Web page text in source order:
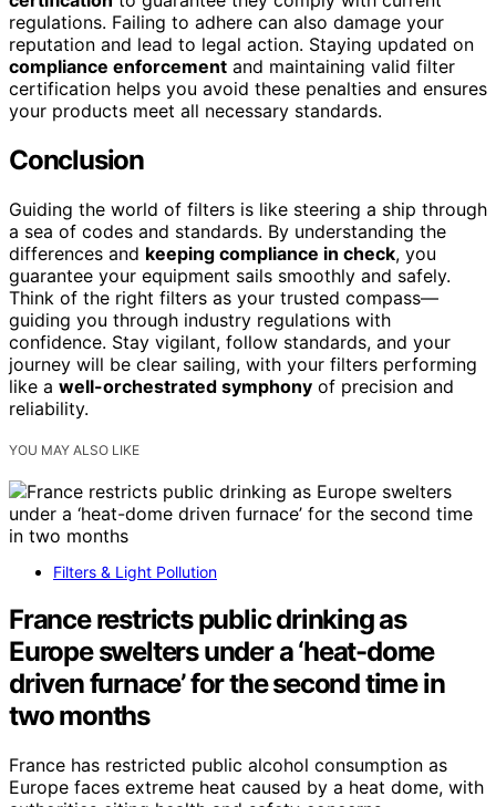
regulations. Failing to adhere can also damage your
reputation and lead to legal action. Staying updated on
compliance enforcement and maintaining valid filter
certification helps you avoid these penalties and ensures
your products meet all necessary standards.
Conclusion
Guiding the world of filters is like steering a ship through
a sea of codes and standards. By understanding the
differences and keeping compliance in check, you
guarantee your equipment sails smoothly and safely.
Think of the right filters as your trusted compass—
guiding you through industry regulations with
confidence. Stay vigilant, follow standards, and your
journey will be clear sailing, with your filters performing
like a well-orchestrated symphony of precision and
reliability.
YOU MAY ALSO LIKE
Filters & Light Pollution
France restricts public drinking as
Europe swelters under a ‘heat-dome
driven furnace’ for the second time in
two months
France has restricted public alcohol consumption as
Europe faces extreme heat caused by a heat dome, with